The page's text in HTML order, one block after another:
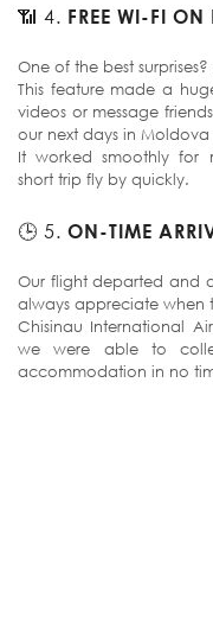
📶 4. FREE WI-FI ON
One of the best surprises?
This feature made a
videos or message
our next days in
It worked smoothly for
short trip fly by quickly.
🕒 5. ON-TIME
Our flight departed and
always appreciate when
Chisinau International
we were able to
accommodation in no